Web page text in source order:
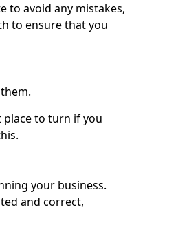
to avoid any mistakes,
to ensure that you
place to turn if you
your business.
and correct,